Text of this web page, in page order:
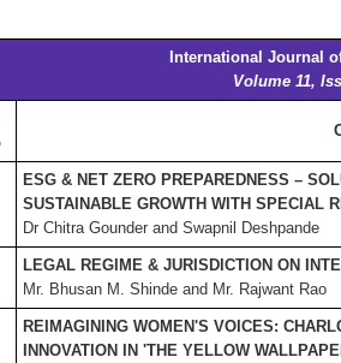
International Journal
Volume 11,
ESG & NET ZERO PREPAREDNESS –
SUSTAINABLE GROWTH WITH SPECIAL
Dr Chitra Gounder and Swapnil Deshpande
LEGAL REGIME & JURISDICTION ON
Mr. Bhusan M. Shinde and Mr. Rajwant Rao
REIMAGINING WOMEN'S VOICES:
INNOVATION IN 'THE YELLOW